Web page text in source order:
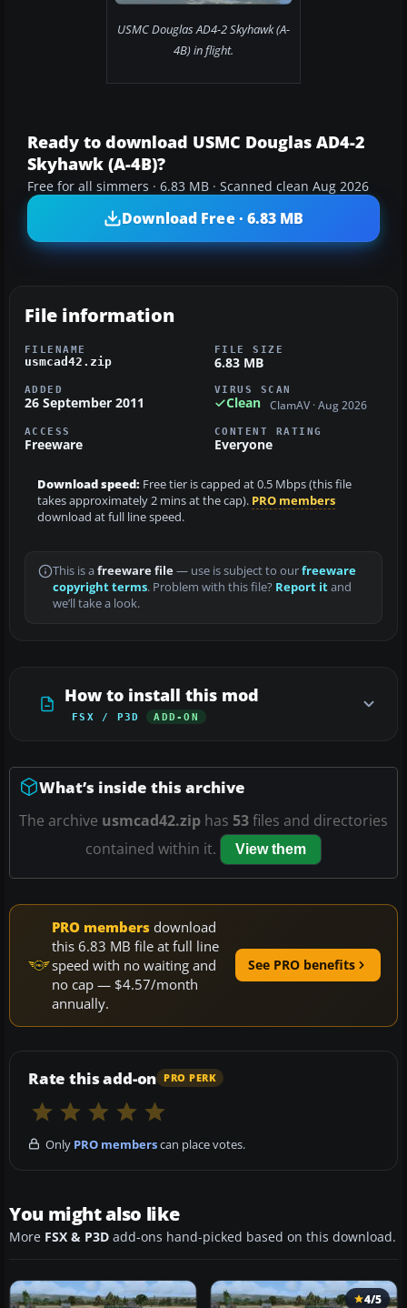
USMC Douglas AD4-2 Skyhawk (A-
4B) in flight.
Ready to download USMC Douglas AD4-2
Skyhawk (A-4B)?
Free for all simmers · 6.83 MB · Scanned clean Aug 2026
Download Free · 6.83 MB
File information
FILENAME
usmcad42.zip
FILE SIZE
6.83 MB
ADDED
26 September 2011
VIRUS SCAN
Clean ClamAV · Aug 2026
ACCESS
Freeware
CONTENT RATING
Everyone
Download speed: Free tier is capped at 0.5 Mbps (this file
takes approximately 2 mins at the cap). PRO members
download at full line speed.
This is a freeware file— use is subject to ourfreeware
copyright terms. Problem with this file? Report itand
we’ll take a look.
How to install this mod
FSX / P3D ADD-ON
What’s inside this archive
The archive usmcad42.zip has 53files and directories
contained within it.
View them
PRO members download
this 6.83 MB file at full line
speed with no waiting and
no cap — $4.57/month
annually.
See PRO benefits
Rate this add-on PRO PERK
Only PRO memberscan place votes.
You might also like
More FSX & P3D add-ons hand-picked based on this download.
4/5